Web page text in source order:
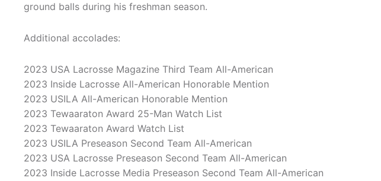
ground balls during his freshman season.
Additional accolades:
2023 USA Lacrosse Magazine Third Team All-American
2023 Inside Lacrosse All-American Honorable Mention
2023 USILA All-American Honorable Mention
2023 Tewaaraton Award 25-Man Watch List
2023 Tewaaraton Award Watch List
2023 USILA Preseason Second Team All-American
2023 USA Lacrosse Preseason Second Team All-American
2023 Inside Lacrosse Media Preseason Second Team All-American